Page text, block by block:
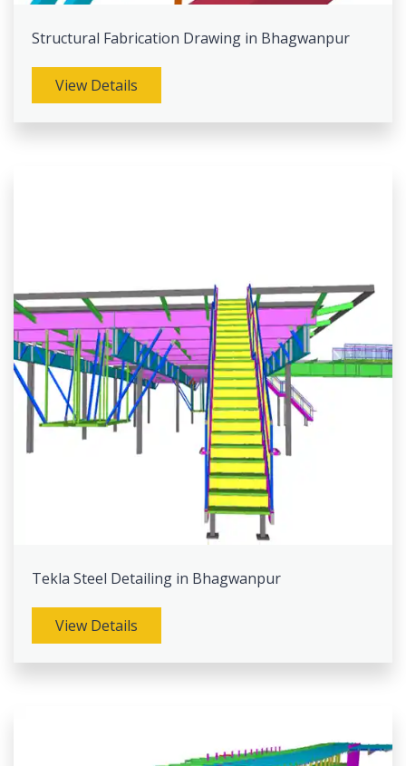
Structural Fabrication Drawing in Bhagwanpur
View Details
Tekla Steel Detailing in Bhagwanpur
View Details